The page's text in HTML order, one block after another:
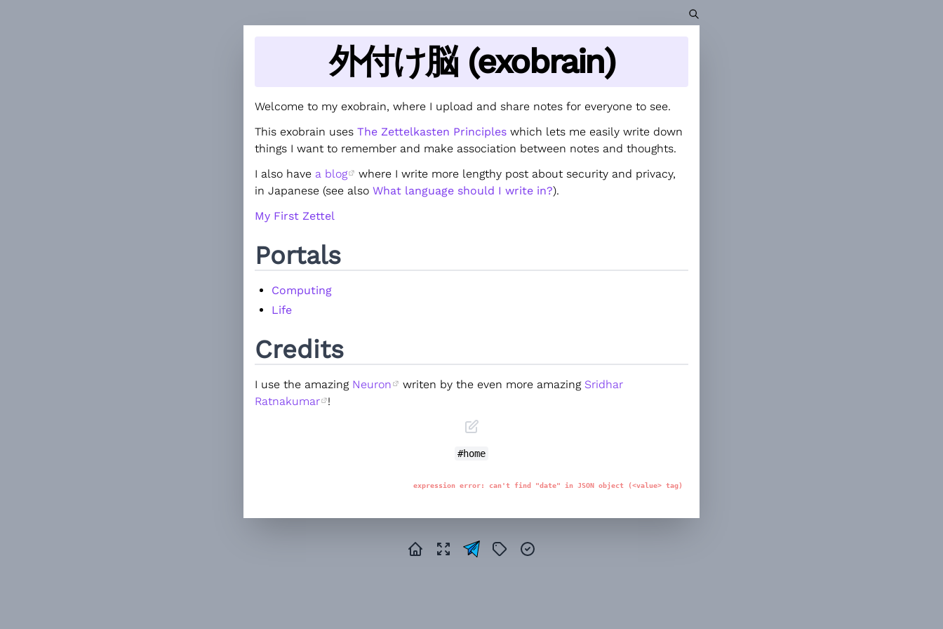
外付け脳 (exobrain)
Welcome to my exobrain, where I upload and share notes for everyone to see.
This exobrain uses The Zettelkasten Principles which lets me easily write down
things I want to remember and make association between notes and thoughts.
I also have a blog
where I write more lengthy post about security and privacy,
in Japanese (see also What language should I write in?).
My First Zettel
Portals
Computing
Life
Credits
I use the amazing Neuron writen by the even more amazing Sridhar
Ratnakumar
!
#home
expression error: can't find "date" in JSON object (<value> tag)